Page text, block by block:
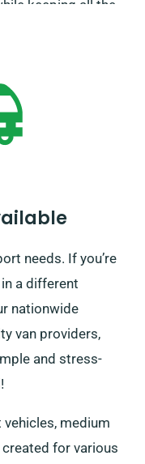
keeping all the
inform our team
needs. If you’re
a different
nationwide
van providers,
and stress-
medium
for various